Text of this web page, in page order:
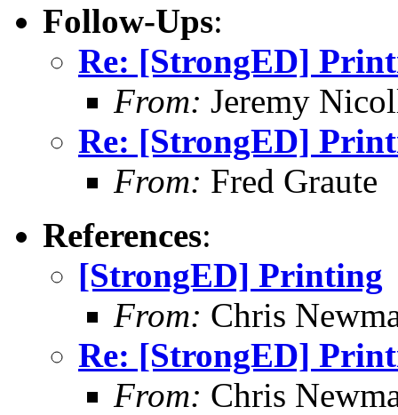
Follow-Ups:
Re: [StrongED]
From: Jeremy
Re: [StrongED]
From: Fred Graute
References:
[StrongED] Printing
From: Chris
Re: [StrongED]
From: Chris